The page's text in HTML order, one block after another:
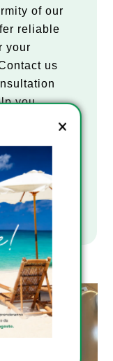
679
of our
reliable
your
us
you